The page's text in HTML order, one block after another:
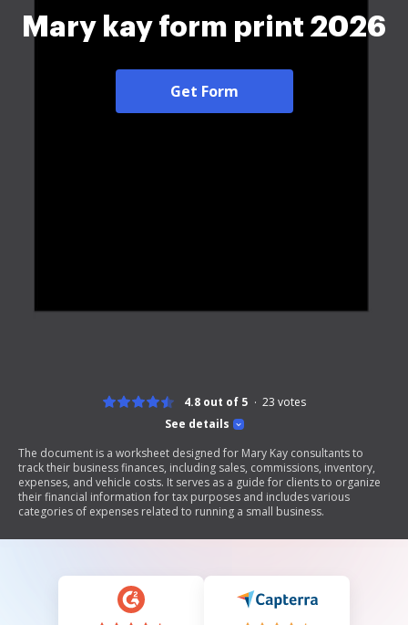
Mary kay form print 2026
Get Form
See details
4.8 out of 5 23 votes
The document is a worksheet designed for Mary Kay consultants to
track their business finances, including sales, commissions, inventory,
expenses, and vehicle costs. It serves as a guide for clients to organize
their financial information for tax purposes and includes various
categories of expenses related to running a small business.